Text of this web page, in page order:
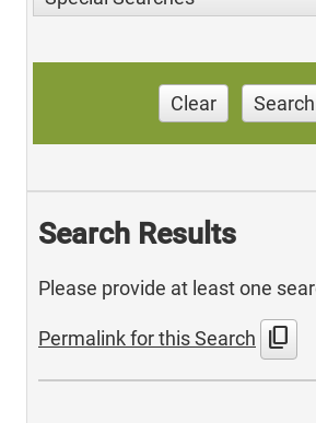
Clear Search
Search Results
Please provide at least one
Permalink for this Search content_copy